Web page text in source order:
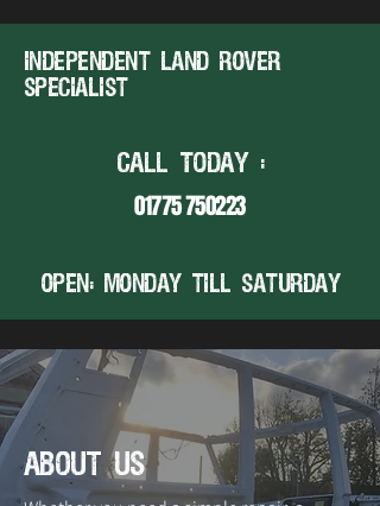
Independent land rover
specialist
CALL TODAY :
01775 750223
open: MONDAY TILL SATURDAY
about us